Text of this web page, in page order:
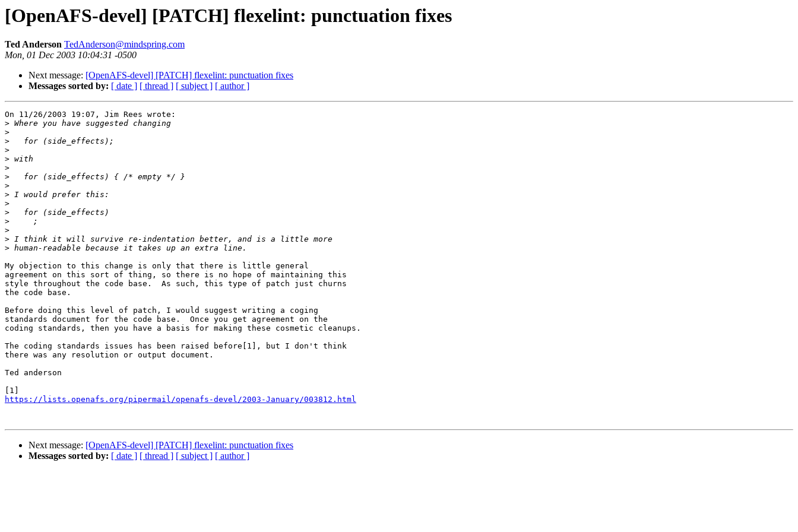
[OpenAFS-devel] [PATCH] flexelint: punctuation fixes
Ted Anderson TedAnderson@mindspring.com
Mon, 01 Dec 2003 10:04:31 -0500
Next message: [OpenAFS-devel] [PATCH] flexelint: punctuation fixes
Messages sorted by: [ date ] [ thread ] [ subject ] [ author ]
On 11/26/2003 19:07, Jim Rees wrote:
>
>
>
>
>
>
>
>
>
>
>
>
>
>
>
My objection to this change is only that there is little general
agreement on this sort of thing, so there is no hope of maintaining this
style throughout the code base.  As such, this type of patch just churns
the code base.
Before doing this level of patch, I would suggest writing a coging
standards document for the code base.  Once you get agreement on the
coding standards, then you have a basis for making these cosmetic cleanups.
The coding standards issues has been raised before[1], but I don't think
there was any resolution or output document.
Ted anderson
https://lists.openafs.org/pipermail/openafs-devel/2003-January/003812.html
Next message: [OpenAFS-devel] [PATCH] flexelint: punctuation fixes
Messages sorted by: [ date ] [ thread ] [ subject ] [ author ]